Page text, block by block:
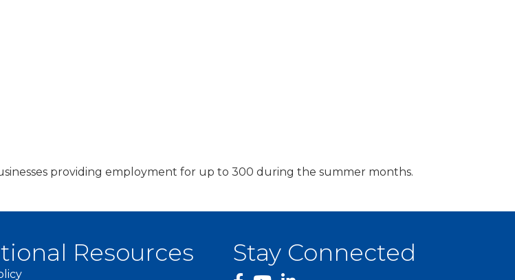
providing employment for up to 300 during the summer months.
Resources Stay Connected